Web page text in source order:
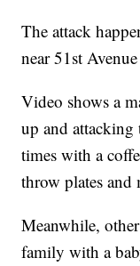
The attack
near 51st
Video shows a
up and
times with a
throw plates and
Meanwhile,
family with a